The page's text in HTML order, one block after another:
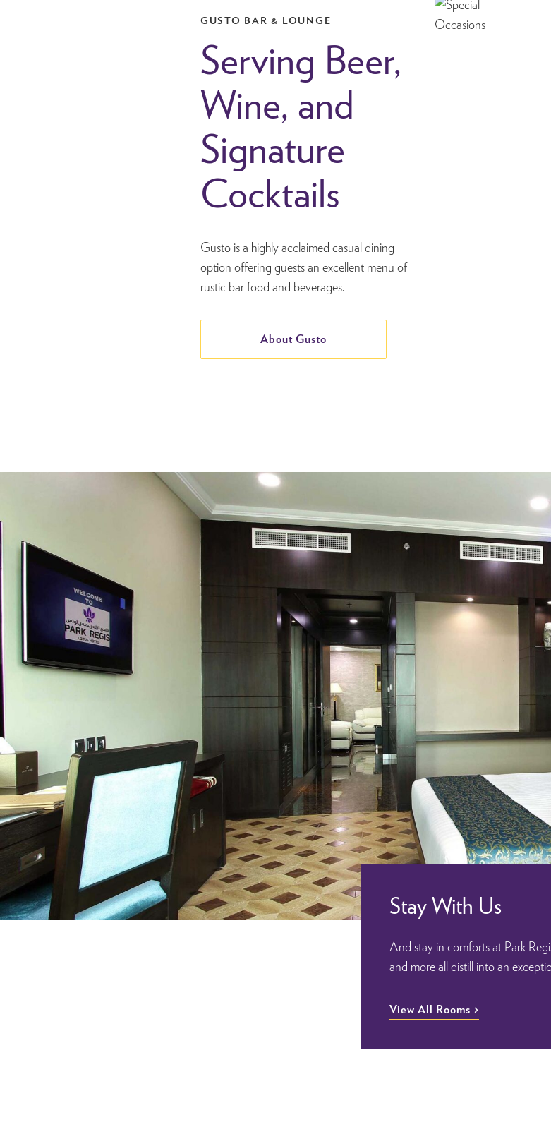
GUSTO BAR & LOUNGE
Serving Beer,
Wine, and
Signature
Cocktails
Gusto is a highly acclaimed casual dining
option offering guests an excellent menu of
rustic bar food and beverages.
About Gusto
Stay With Us
And stay in comforts at Park
and more all distill into an
View All Rooms